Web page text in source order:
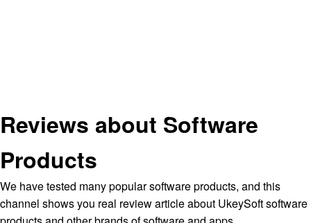
Reviews about Software
Products
We have tested many popular software products, and this
channel shows you real review article about UkeySoft software